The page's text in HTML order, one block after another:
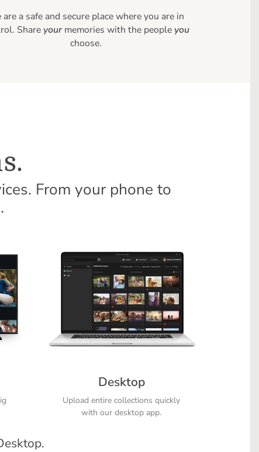
are a safe and secure place where you are in
Shareyourmemories with the peopleyou
choose.
From your phone to
Desktop
Upload entire collections quickly
with our desktop app.